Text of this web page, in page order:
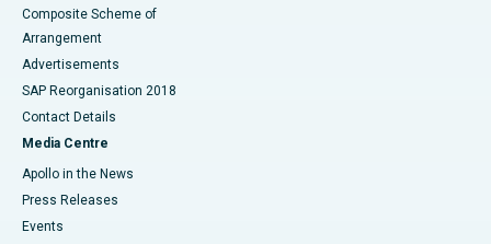
Composite Scheme of
Arrangement
Advertisements
SAP Reorganisation 2018
Contact Details
Media Centre
Apollo in the News
Press Releases
Events